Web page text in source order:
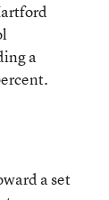
a
a set